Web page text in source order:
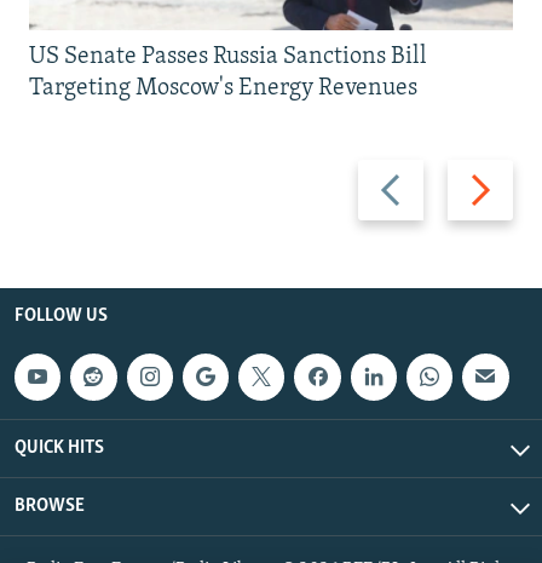
Previous
slide
Next
slide
US Senate Passes Russia Sanctions Bill
Targeting Moscow's Energy Revenues
FOLLOW US
QUICK HITS
BROWSE